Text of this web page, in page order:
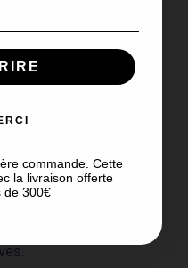
aged for more
in the cellars of
naturally 56
mahogany colour.
commande. Cette
la livraison offerte
de 300€